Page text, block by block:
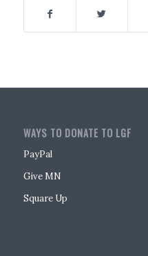
WAYS TO DONATE TO LGF
PayPal
Give MN
Square Up